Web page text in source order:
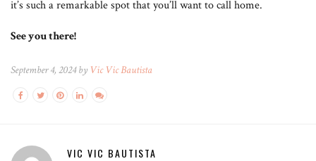
it’s such a remarkable spot that you’ll want to call home.
See you there!
September 4, 2024 by Vic Vic Bautista
VIC VIC BAUTISTA